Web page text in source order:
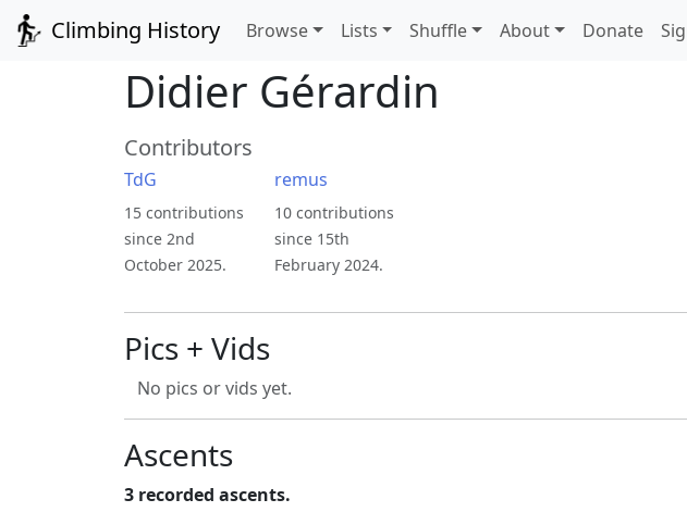
Climbing History Browse Lists Shuffle About Donate
Didier Gérardin
Contributors
TdG
15 contributions
since 2nd
October 2025.
remus
10 contributions
since 15th
February 2024.
Pics + Vids
No pics or vids yet.
Ascents
3 recorded ascents.